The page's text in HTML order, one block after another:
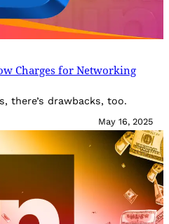
Charges for Networking
there’s drawbacks, too.
May 16, 2025